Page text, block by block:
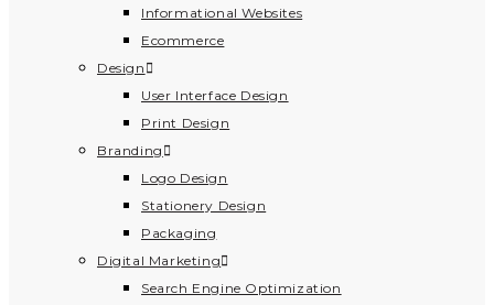
Informational Websites
Ecommerce
Design
User Interface Design
Print Design
Branding
Logo Design
Stationery Design
Packaging
Digital Marketing
Search Engine Optimization